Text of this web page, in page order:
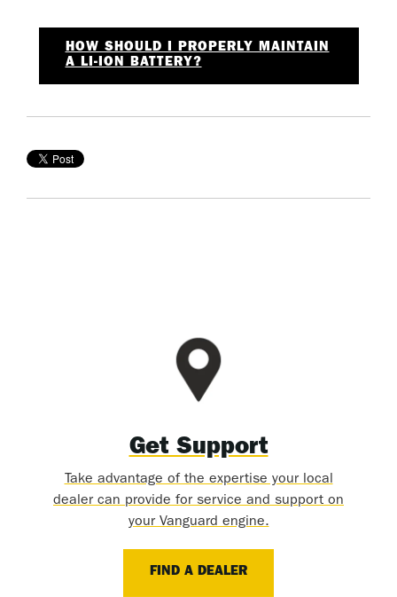
HOW SHOULD I PROPERLY MAINTAIN
A LI-ION BATTERY?
Get Support
Take advantage of the expertise your local
dealer can provide for service and support on
your Vanguard engine.
FIND A DEALER